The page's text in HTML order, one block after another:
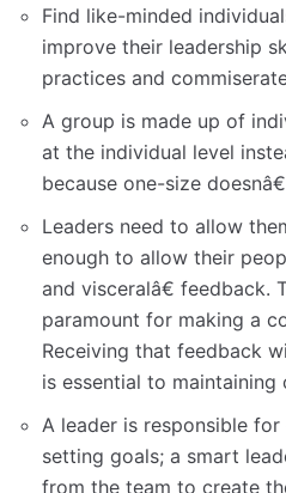
Find like-minded
improve their leadership
practices and
A group is made up of
at the individual level
because one-size
Leaders need to allow
enough to allow their
and visceralâ€
paramount for making a
Receiving that feedback
is essential to
A leader is responsible
setting goals; a smart
from the team to create